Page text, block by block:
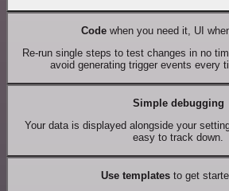
Codewhen you need it, UI
Re-run single steps to test changes in no
avoid generating trigger events every
Simple debugging
Your data is displayed alongside your
easy to track down.
Use templates to get